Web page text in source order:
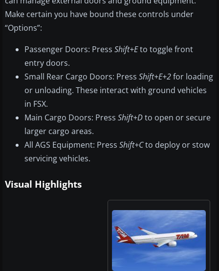
Make certain you have bound these controls under
“Options”:
Passenger Doors: Press Shift+Eto toggle front
entry doors.
Small Rear Cargo Doors: Press Shift+E+2for loading
or unloading. These interact with ground vehicles
in FSX.
Main Cargo Doors: Press Shift+Dto open or secure
larger cargo areas.
All AGS Equipment: Press Shift+Cto deploy or stow
servicing vehicles.
Visual Highlights